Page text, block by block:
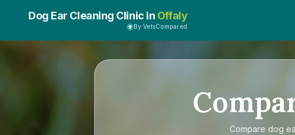
Dog Ear Cleaning Clinic in Offaly
By VetsCompared
Compare dog